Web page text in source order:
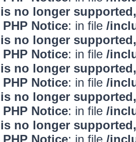
no longer
Notice: in file /
no longer
Notice: in file /
no longer
Notice: in file /
no longer
Notice: in file /
no longer
Notice: in file /